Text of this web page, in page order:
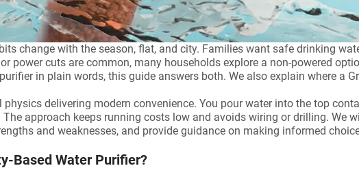
change with the season, flat, and city. Families want safe drinking
power cuts are common, many households explore a non-powered
in plain words, this guide answers both. We also explain where a
physics delivering modern convenience. You pour water into the top
approach keeps running costs low and avoids wiring or drilling. We
and weaknesses, and provide guidance on making informed
Based Water Purifier?